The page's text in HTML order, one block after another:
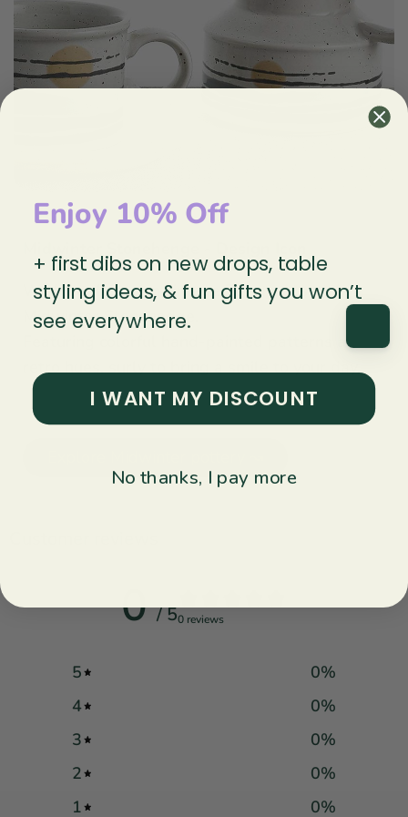
We love these fun vintage 70's mug sets by
Midwinter Stonehedge.
Featuring colorful hand-painted patterns and
retro hues. surly to bring a smile to your day.
0 / 50 reviews
5 0%
4
0%
3
0%
2
0%
1
0%
Enjoy 10% Off
+ first dibs on new drops, table
styling ideas, & fun gifts you won’t
see everywhere.
I WANT MY DISCOUNT
No thanks, I pay more